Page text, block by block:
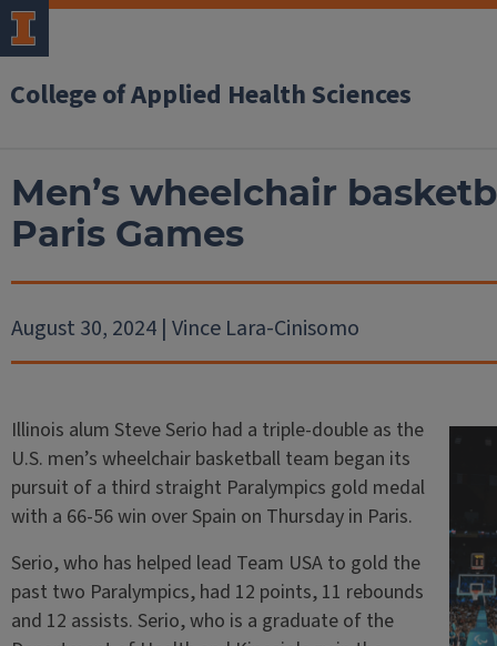
College of Applied Health Sciences
Men’s wheelchair
Paris Games
August 30, 2024 | Vince Lara-Cinisomo
Illinois alum Steve Serio had a triple-double as the
U.S. men’s wheelchair basketball team began its
pursuit of a third straight Paralympics gold medal
with a 66-56 win over Spain on Thursday in Paris.
Serio, who has helped lead Team USA to gold the
past two Paralympics, had 12 points, 11 rebounds
and 12 assists. Serio, who is a graduate of the